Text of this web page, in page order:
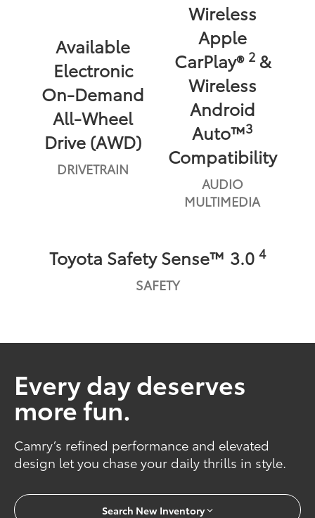
Available
Electronic
On-Demand
All-Wheel
Drive (AWD)
DRIVETRAIN
Wireless
Apple
CarPlay® 2&
Wireless
Android
Auto™3
Compatibility
AUDIO
MULTIMEDIA
Toyota Safety Sense™ 3.0 4
SAFETY
Every day deserves
more fun.
Camry’s refined performance and elevated
design let you chase your daily thrills in style.
Search New Inventory